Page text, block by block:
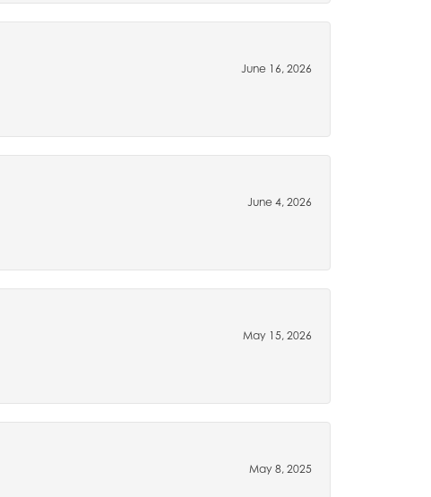
June 16, 2026
June 4, 2026
May 15, 2026
May 8, 2025